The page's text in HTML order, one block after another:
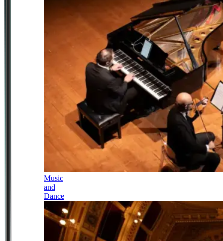
Music
and
Dance